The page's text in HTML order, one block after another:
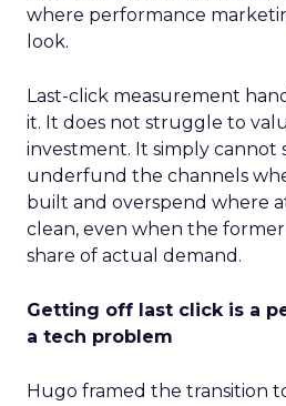
where performance
look.
Last-click measurement
it. It does not struggle to
investment. It simply cannot
underfund the channels
built and overspend where
clean, even when the
share of actual demand.
Getting off last click is a
a tech problem
Hugo framed the transition